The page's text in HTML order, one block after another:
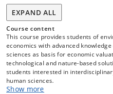
EXPAND ALL
Course content
This course provides students of
economics with advanced
sciences as basis for economic
technological and nature-based
students interested in
human sciences.
Show more